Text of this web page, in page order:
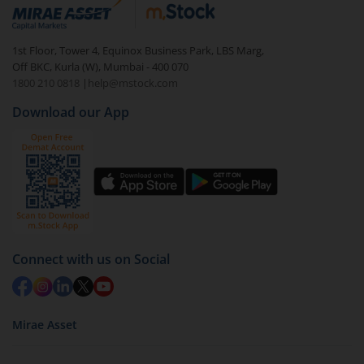
debt. There are six types of hybrid funds each with a
unique mix of equity and debt. These are ideal for
beginners to test the waters, before going all in with
equities.
1st Floor, Tower 4, Equinox Business Park, LBS Marg,
Off BKC, Kurla (W), Mumbai - 400 070
1800 210 0818
| help@mstock.com
Download our App
Connect with us on Social
Mirae Asset